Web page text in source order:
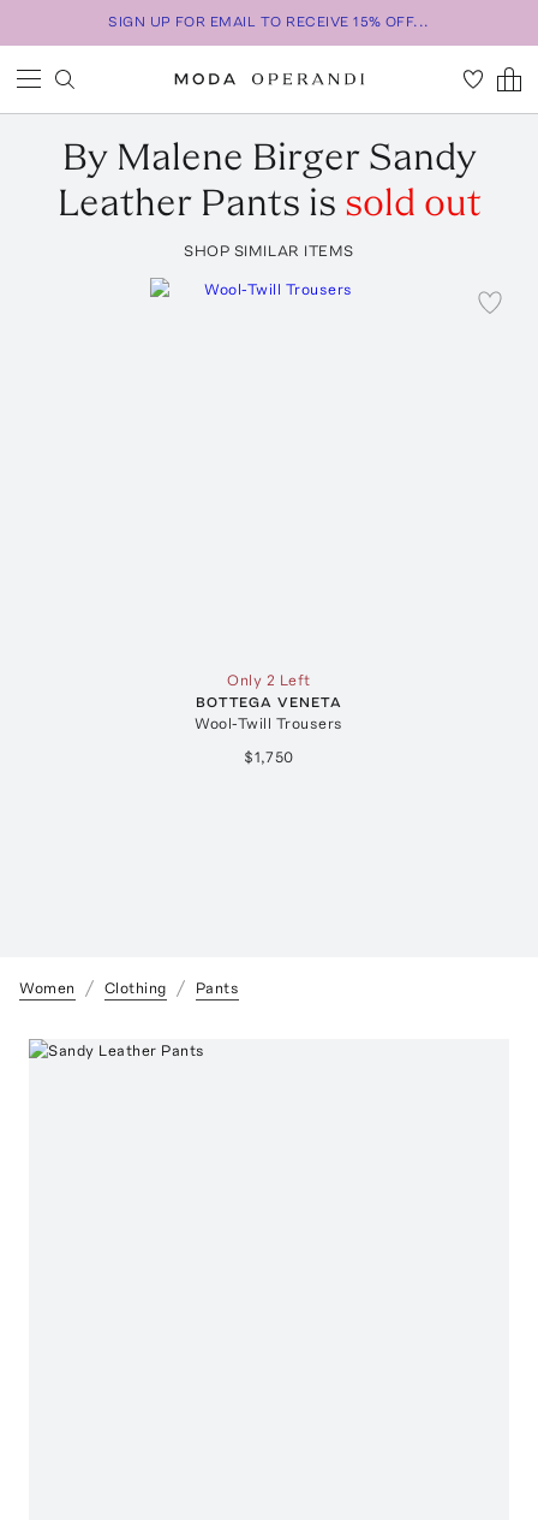
SIGN UP FOR EMAIL TO RECEIVE 15% OFF...
By Malene Birger Sandy
Leather Pants is sold out
SHOP SIMILAR ITEMS
Only 2 Left
BOTTEGA VENETA
Wool-Twill Trousers
$1,750
Women Clothing Pants